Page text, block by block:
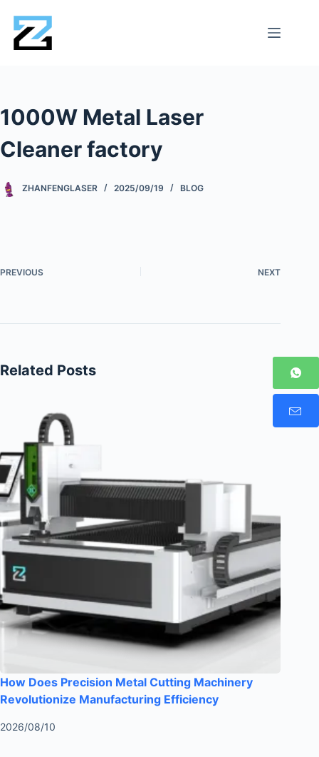
1000W Metal Laser
Cleaner factory
ZHANFENGLASER 2025/09/19 BLOG
PREVIOUS NEXT
Related Posts
How Does Precision Metal Cutting Machinery
Revolutionize Manufacturing Efficiency
2026/08/10